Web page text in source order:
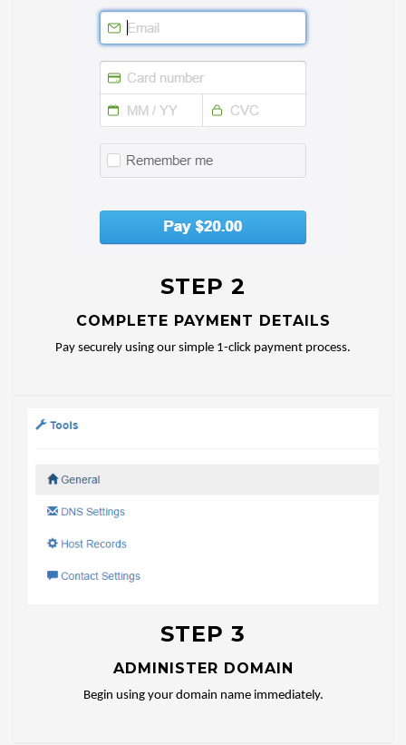
STEP 2
COMPLETE PAYMENT DETAILS
Pay securely using our simple 1-click payment process.
STEP 3
ADMINISTER DOMAIN
Begin using your domain name immediately.